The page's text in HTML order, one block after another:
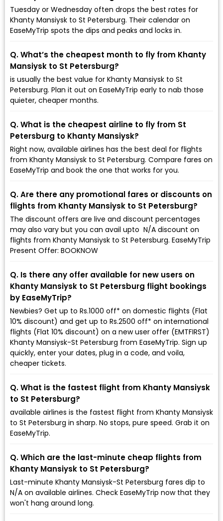
Tuesday or Wednesday often drops the best rates for
Khanty Mansiysk to St Petersburg. Their calendar on
EaseMyTrip spots the dips and peaks and locks in.
Q. What’s the cheapest month to fly from Khanty
Mansiysk to St Petersburg?
is usually the best value for Khanty Mansiysk to St
Petersburg. Plan it out on EaseMyTrip early to nab those
quieter, cheaper months.
Q. What is the cheapest airline to fly from St
Petersburg to Khanty Mansiysk?
Right now, available airlines has the best deal for flights
from Khanty Mansiysk to St Petersburg. Compare fares on
EaseMyTrip and book the one that works for you.
Q. Are there any promotional fares or discounts on
flights from Khanty Mansiysk to St Petersburg?
The discount offers are live and discount percentages
may also vary but you can avail upto ₹ N/A discount on
flights from Khanty Mansiysk to St Petersburg. EaseMyTrip
Present Offer: BOOKNOW
Q. Is there any offer available for new users on
Khanty Mansiysk to St Petersburg flight bookings
by EaseMyTrip?
Newbies? Get up to Rs.1000 off* on domestic flights (Flat
10% discount) and get up to Rs.2500 off* on international
flights (Flat 10% discount) on a new user offer (EMTFIRST)
Khanty Mansiysk-St Petersburg from EaseMyTrip. Sign up
quickly, enter your dates, plug in a code, and voila,
cheaper tickets.
Q. What is the fastest flight from Khanty Mansiysk
to St Petersburg?
available airlines is the fastest flight from Khanty Mansiysk
to St Petersburg in sharp. No stops, pure speed. Grab it on
EaseMyTrip.
Q. Which are the last-minute cheap flights from
Khanty Mansiysk to St Petersburg?
Last-minute Khanty Mansiysk-St Petersburg fares dip to
₹N/A on available airlines. Check EaseMyTrip now that they
won't hang around long.